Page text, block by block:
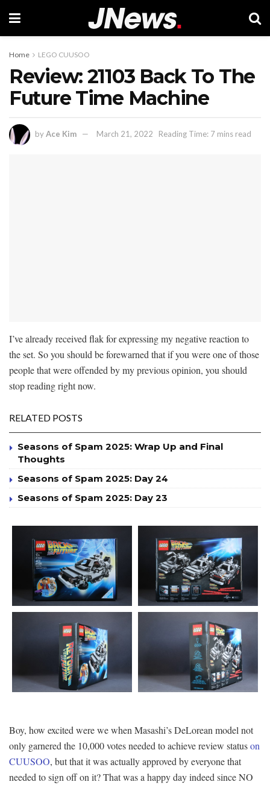
Home LEGO CUUSOO
Review: 21103 Back To The
Future Time Machine
byAce Kim March 21, 2022 Reading Time: 7 mins read
I’ve already received flak for expressing my negative reaction to
the set. So you should be forewarned that if you were one of those
people that were offended by my previous opinion, you should
stop reading right now.
RELATED POSTS
Seasons of Spam 2025: Wrap Up and Final
Thoughts
Seasons of Spam 2025: Day 24
Seasons of Spam 2025: Day 23
Boy, how excited were we when Masashi’s DeLorean model not
only garnered the 10,000 votes needed to achieve review statuson
CUUSOO, but that it was actually approved by everyone that
needed to sign off on it? That was a happy day indeed since NO